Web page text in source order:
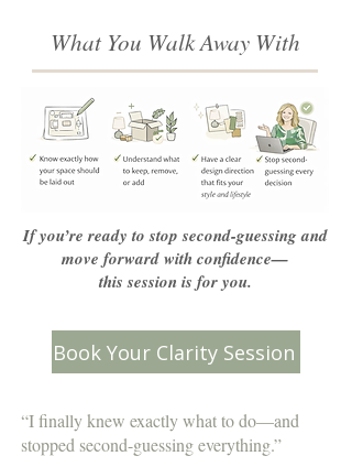
What You Walk Away With
If you’re ready to stop second-guessing and
move forward with confidence—
this session is for you.
Book Your Clarity Session
“I finally knew exactly what to do—and
stopped second-guessing everything.”